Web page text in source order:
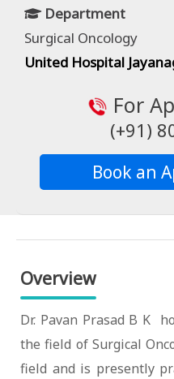
Department
Surgical Oncology
United Hospital
For
(+91)
Book an
Overview
Dr. Pavan Prasad B K
the field of Surgical
field and is presently